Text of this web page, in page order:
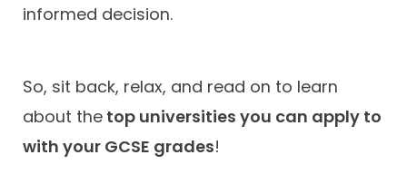
informed decision.
So, sit back, relax, and read on to learn
about the top universities you can apply to
with your GCSE grades!